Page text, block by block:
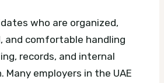
who are organized,
and comfortable handling
records, and internal
Many employers in the UAE